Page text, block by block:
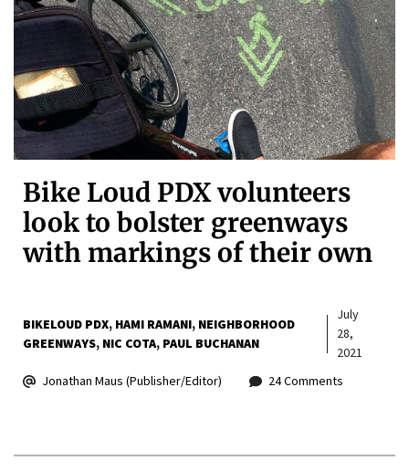
Bike Loud PDX volunteers
look to bolster greenways
with markings of their own
BIKELOUD PDX HAMI RAMANI NEIGHBORHOOD
GREENWAYS NIC COTA PAUL BUCHANAN
July
28,
2021
Jonathan Maus (Publisher/Editor)
24 Comments